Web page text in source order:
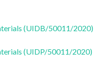
(UIDB/50011/2020)
(UIDP/50011/2020)